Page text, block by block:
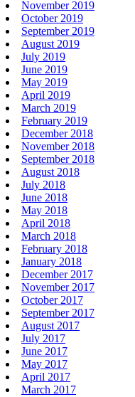
November 2019
October 2019
September 2019
August 2019
July 2019
June 2019
May 2019
April 2019
March 2019
February 2019
December 2018
November 2018
September 2018
August 2018
July 2018
June 2018
May 2018
April 2018
March 2018
February 2018
January 2018
December 2017
November 2017
October 2017
September 2017
August 2017
July 2017
June 2017
May 2017
April 2017
March 2017